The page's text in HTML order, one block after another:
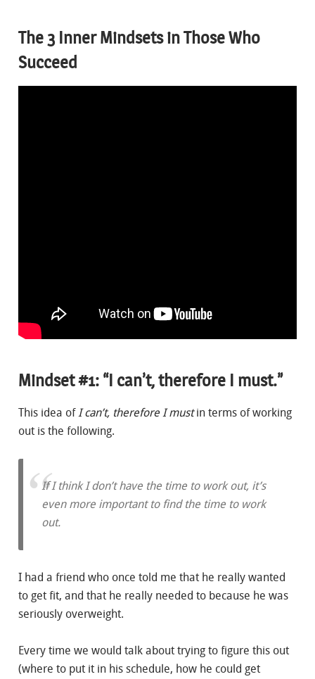
The 3 Inner Mindsets in Those Who
Succeed
Mindset #1: “I can’t, therefore I must.”
This idea of I can’t, therefore I mustin terms of working
out is the following.
If I think I don’t have the time to work out, it’s
even more important to findthe time to work
out.
I had a friend who once told me that he really wanted
to get fit, and that he really needed to because he was
seriously overweight.
Every time we would talk about trying to figure this out
(where to put it in his schedule, how he could get